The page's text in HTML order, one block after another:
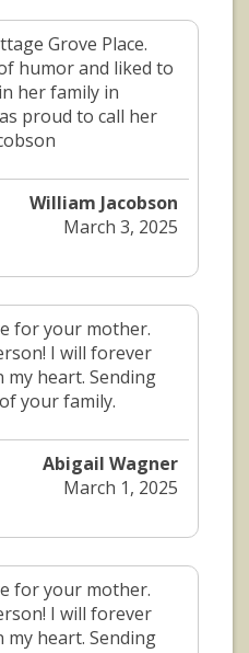
Grove Place.
humor and liked to
her family in
proud to call her
William Jacobson
March 3, 2025
for your mother.
I will forever
heart. Sending
your family.
Abigail Wagner
March 1, 2025
for your mother.
I will forever
heart. Sending